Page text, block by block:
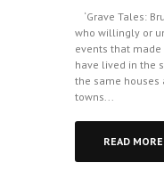
‘Grave Tales:
who willingly or
events that
have lived in the
the same houses
towns...
READ MORE